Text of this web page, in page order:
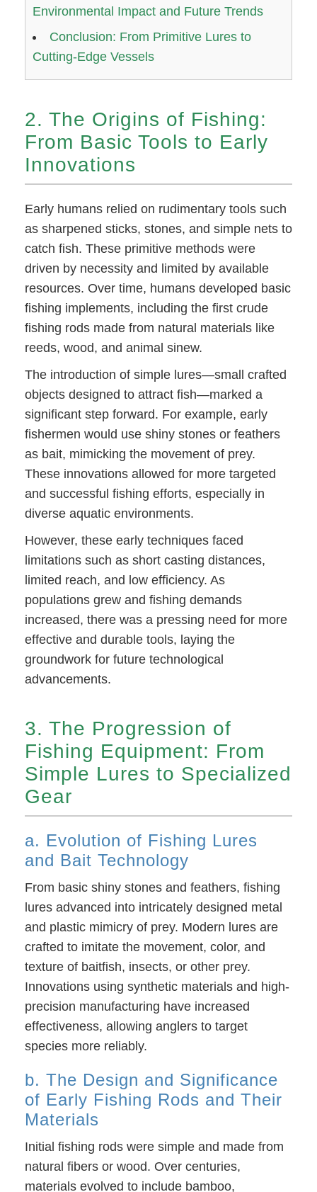
Environmental Impact and Future Trends
Conclusion: From Primitive Lures to
Cutting-Edge Vessels
2. The Origins of Fishing:
From Basic Tools to Early
Innovations
Early humans relied on rudimentary tools such
as sharpened sticks, stones, and simple nets to
catch fish. These primitive methods were
driven by necessity and limited by available
resources. Over time, humans developed basic
fishing implements, including the first crude
fishing rods made from natural materials like
reeds, wood, and animal sinew.
The introduction of simple lures—small crafted
objects designed to attract fish—marked a
significant step forward. For example, early
fishermen would use shiny stones or feathers
as bait, mimicking the movement of prey.
These innovations allowed for more targeted
and successful fishing efforts, especially in
diverse aquatic environments.
However, these early techniques faced
limitations such as short casting distances,
limited reach, and low efficiency. As
populations grew and fishing demands
increased, there was a pressing need for more
effective and durable tools, laying the
groundwork for future technological
advancements.
3. The Progression of
Fishing Equipment: From
Simple Lures to Specialized
Gear
a. Evolution of Fishing Lures
and Bait Technology
From basic shiny stones and feathers, fishing
lures advanced into intricately designed metal
and plastic mimicry of prey. Modern lures are
crafted to imitate the movement, color, and
texture of baitfish, insects, or other prey.
Innovations using synthetic materials and high-
precision manufacturing have increased
effectiveness, allowing anglers to target
species more reliably.
b. The Design and Significance
of Early Fishing Rods and Their
Materials
Initial fishing rods were simple and made from
natural fibers or wood. Over centuries,
materials evolved to include bamboo,